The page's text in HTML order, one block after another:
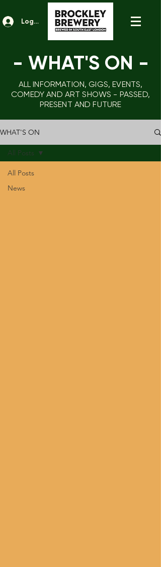
Log In
- WHAT'S ON -
ALL INFORMATION, GIGS, EVENTS,
COMEDY AND ART SHOWS - PASSED,
PRESENT AND FUTURE
WHAT'S ON
All Posts
News
All Posts